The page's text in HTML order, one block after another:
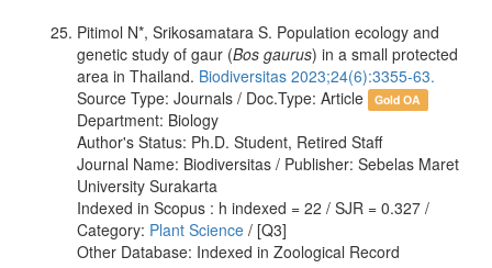
Pitimol N*, Srikosamatara S. Population ecology and
genetic study of gaur (Bos gaurus) in a small protected
area in Thailand. Biodiversitas 2023;24(6):3355-63.
Source Type: Journals / Doc.Type: Article
Gold OA
Department: Biology
Author's Status: Ph.D. Student, Retired Staff
Journal Name: Biodiversitas / Publisher: Sebelas Maret
University Surakarta
Indexed in Scopus : h indexed = 22 / SJR = 0.327 /
Category: Plant Science / [Q3]
Other Database: Indexed in Zoological Record